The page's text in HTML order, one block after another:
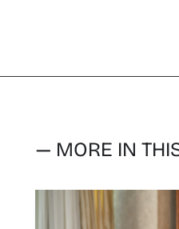
— MORE IN